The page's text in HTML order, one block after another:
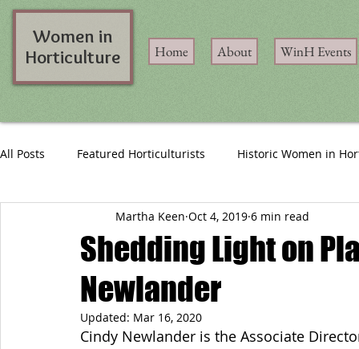
Women in
Horticulture
Home About WinH Events
All Posts Featured Horticulturists Historic Women in
Shedding Light on
Newlander
Martha Keen Oct 4, 2019 6 min read
Updated: Mar 16, 2020
Cindy Newlander is the Associate